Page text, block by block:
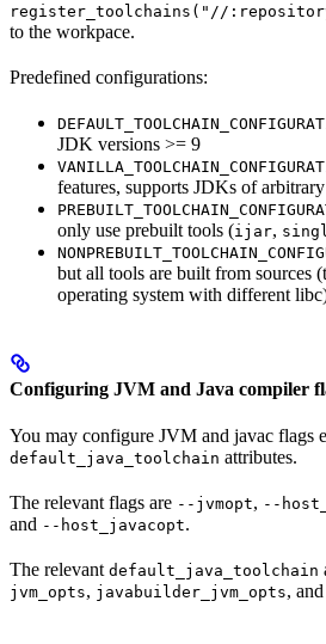
register_toolchains("//
to the workpace.
Predefined configurations:
JDK versions >= 9
features, supports JDKs of
only use prebuilt tools (ijar,
but all tools are built from sources
operating system with different
Configuring JVM and Java compiler
You may configure JVM and javac flags
default_java_toolchain attributes.
The relevant flags are --jvmopt, --
and --host_javacopt.
The relevant default_java_toolchain
jvm_opts, javabuilder_jvm_opts, and